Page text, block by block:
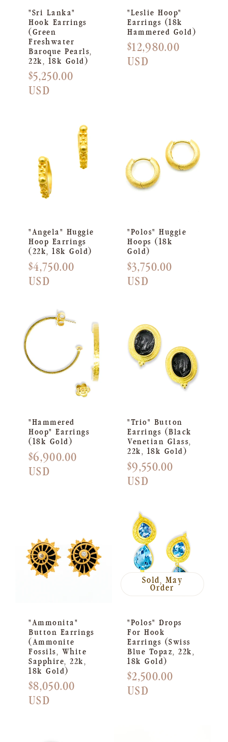
"Sri Lanka"
Hook Earrings
(Green
Freshwater
Baroque Pearls,
22k, 18k Gold)
Regular
price
$5,250.00
USD
"Leslie Hoop"
Earrings (18k
Hammered Gold)
Regular
price
$12,980.00
USD
"Angela" Huggie
Hoop Earrings
(22k, 18k Gold)
Regular
price
$4,750.00
USD
"Polos" Huggie
Hoops (18k
Gold)
Regular
price
$3,750.00
USD
"Hammered
Hoop" Earrings
(18k Gold)
Regular
price
$6,900.00
USD
"Trio" Button
Earrings (Black
Venetian Glass,
22k, 18k Gold)
Regular
price
$9,550.00
USD
"Ammonita"
Button Earrings
(Ammonite
Fossils, White
Sapphire, 22k,
18k Gold)
Regular
price
$8,050.00
USD
Sold, May
Order
"Polos" Drops
For Hook
Earrings (Swiss
Blue Topaz, 22k,
18k Gold)
Regular
price
$2,500.00
USD